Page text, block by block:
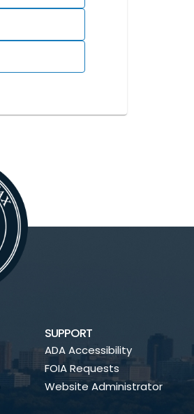
SUPPORT
ADA Accessibility
FOIA Requests
Website Administrator